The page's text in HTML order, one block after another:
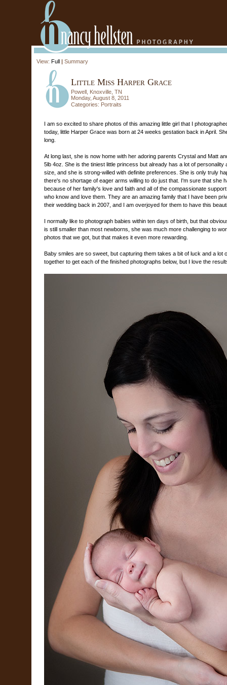
View: Full | Summary
Little Miss Harper Grace
Powell, Knoxville, TN
Monday, August 8, 2011
Categories: Portraits
I am so excited to share photos of this amazing little girl that I
today, little Harper Grace was born at 24 weeks gestation back in April.
long.
At long last, she is now home with her adoring parents Crystal and Matt
5lb 4oz. She is the tiniest little princess but already has a lot of
size, and she is strong-willed with definite preferences. She is only truly
there's no shortage of eager arms willing to do just that. I'm sure that she
because of her family's love and faith and all of the compassionate
who know and love them. They are an amazing family that I have been
their wedding back in 2007, and I am overjoyed for them to have this
I normally like to photograph babies within ten days of birth, but that
is still smaller than most newborns, she was much more challenging to
photos that we got, but that makes it even more rewarding.
Baby smiles are so sweet, but capturing them takes a bit of luck and a lot
together to get each of the finished photographs below, but I love the